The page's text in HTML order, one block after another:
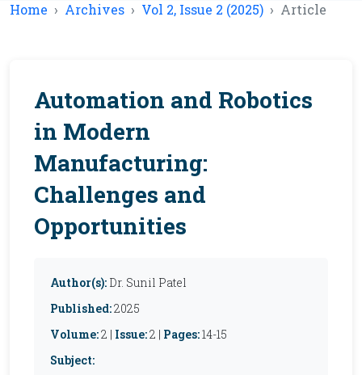
Home Archives Vol 2, Issue 2 (2025) Article
Automation and Robotics
in Modern
Manufacturing:
Challenges and
Opportunities
Author(s): Dr. Sunil Patel
Published:2025
Volume:2 | Issue:2 | Pages:14-15
Subject: